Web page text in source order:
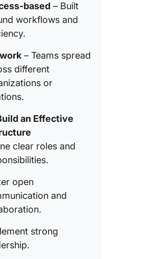
based – Built
workflows and
– Teams spread
different
or
an Effective
clear roles and
open
and
strong